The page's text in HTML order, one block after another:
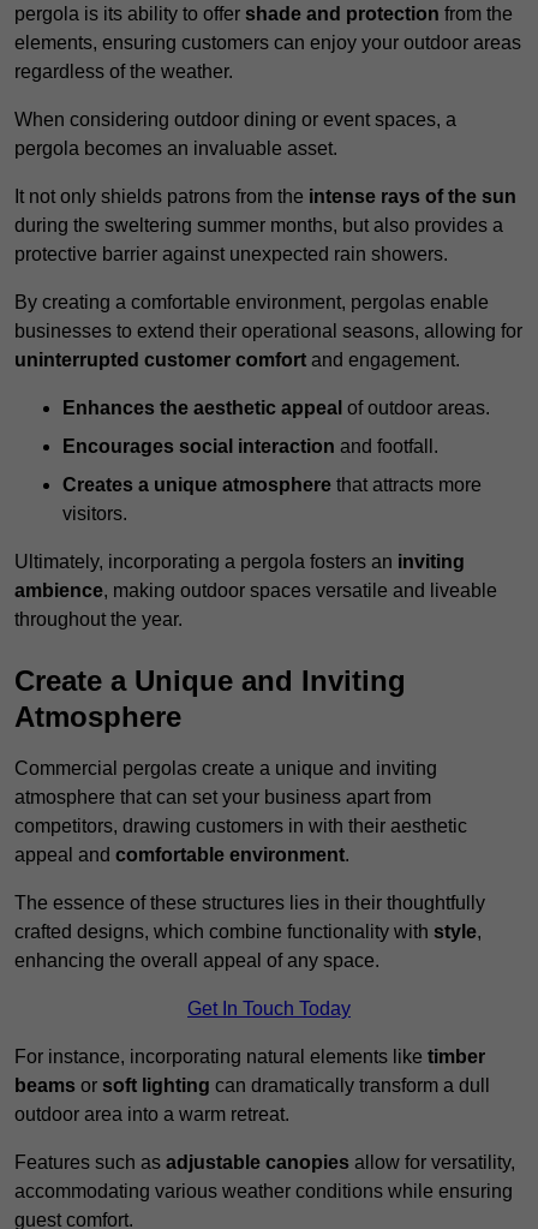
pergola is its ability to offer shade and protection from the
elements, ensuring customers can enjoy your outdoor areas
regardless of the weather.
When considering outdoor dining or event spaces, a
pergola becomes an invaluable asset.
It not only shields patrons from the intense rays of the sun
during the sweltering summer months, but also provides a
protective barrier against unexpected rain showers.
By creating a comfortable environment, pergolas enable
businesses to extend their operational seasons, allowing for
uninterrupted customer comfort and engagement.
Enhances the aesthetic appeal of outdoor areas.
Encourages social interaction and footfall.
Creates a unique atmosphere that attracts more
visitors.
Ultimately, incorporating a pergola fosters an inviting
ambience, making outdoor spaces versatile and liveable
throughout the year.
Create a Unique and Inviting
Atmosphere
Commercial pergolas create a unique and inviting
atmosphere that can set your business apart from
competitors, drawing customers in with their aesthetic
appeal and comfortable environment.
The essence of these structures lies in their thoughtfully
crafted designs, which combine functionality with style,
enhancing the overall appeal of any space.
Get In Touch Today
For instance, incorporating natural elements like timber
beams or soft lighting can dramatically transform a dull
outdoor area into a warm retreat.
Features such as adjustable canopies allow for versatility,
accommodating various weather conditions while ensuring
guest comfort.